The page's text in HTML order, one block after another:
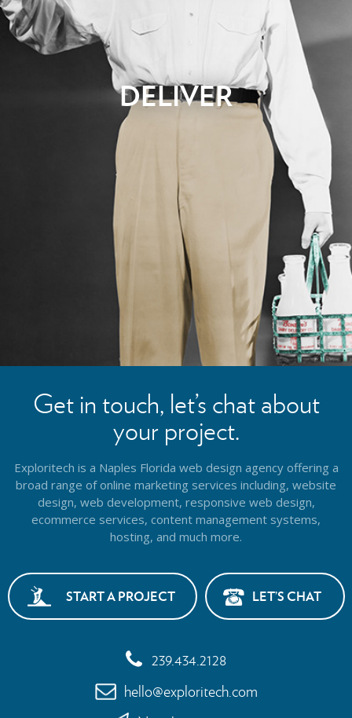
DELIVER
You’ve been waiting for this day. You’ve seen the design
concepts, and maybe even bits and pieces of code. Now you
get to play with it. We’ll hand the system over to you for review
and testing. We’ll ask for your feedback so that we can make
changes you might have. Once testing is complete, and final
approval has been received, we’re good to go. All that remains
is to hit the button.
Get in touch, let’s chat about
your project.
Exploritech is a Naples Florida web design agency offering a
broad range of online marketing services including, website
design, web development, responsive web design,
ecommerce services, content management systems,
hosting, and much more.
START A PROJECT LET’S CHAT
239.434.2128
hello@exploritech.com